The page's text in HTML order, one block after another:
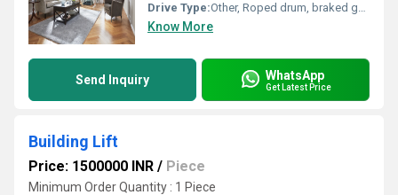
Drive Type:Other, Roped drum, braked gear motor drive
Know More
Send Inquiry WhatsApp
Get Latest Price
Building Lift
Price: 1500000 INR / Piece
Minimum Order Quantity : 1 Piece